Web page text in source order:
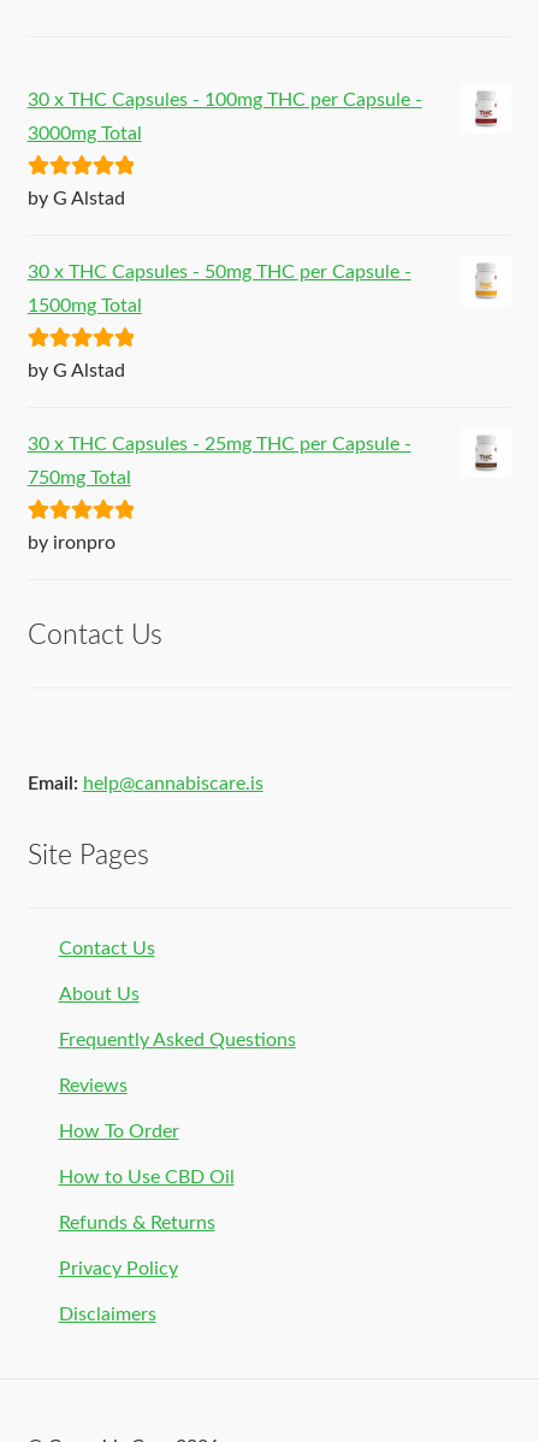
30 x THC Capsules - 100mg THC per Capsule -
3000mg Total
Rated5out
by G Alstad
30 x THC Capsules - 50mg THC per Capsule -
1500mg Total
Rated5out
by G Alstad
30 x THC Capsules - 25mg THC per Capsule -
750mg Total
Rated5out
by ironpro
Contact Us
Email: help@cannabiscare.is
Site Pages
Contact Us
About Us
Frequently Asked Questions
Reviews
How To Order
How to Use CBD Oil
Refunds & Returns
Privacy Policy
Disclaimers